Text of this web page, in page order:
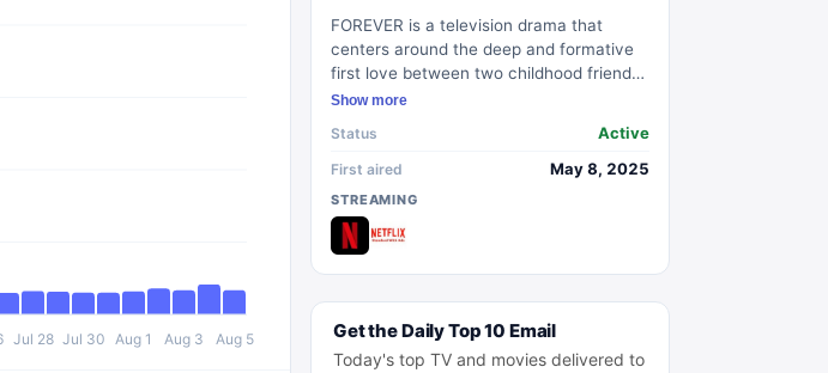
Jul 28 Jul 30 Aug 1 Aug 3 Aug 5
FOREVER is a television drama that
centers around the deep and formative
first love between two childhood friends
who reconnect as teenagers. Set in
follows athletes Keisha Clark and Justin
Edwards as they navigate the
complexities of young love and the
impact it has on their future.
Show more
Status Active
First aired May 8, 2025
STREAMING
Get the Daily Top 10 Email
Today's top TV and movies delivered to